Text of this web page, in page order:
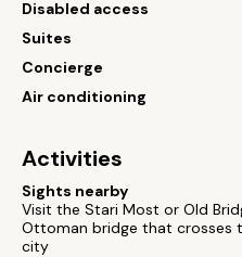
Disabled access
Suites
Concierge
Air conditioning
Activities
Sights nearby
Visit the Stari Most or Old
Ottoman bridge that crosses
city